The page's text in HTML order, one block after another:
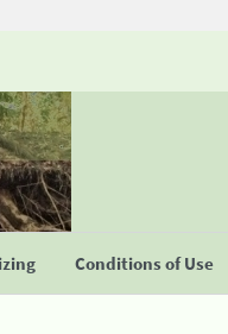
Conditions of Use